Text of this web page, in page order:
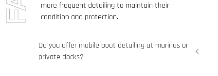
more frequent detailing to maintain their
condition and protection.
Do you offer mobile boat detailing at marinas or
private docks?